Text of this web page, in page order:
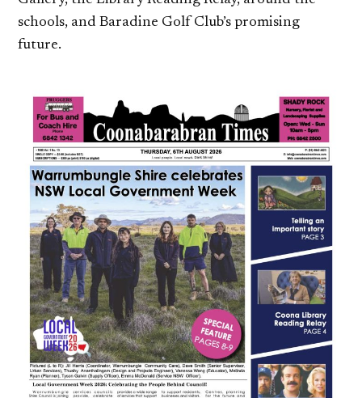
schools, and Baradine Golf Club’s promising
future.